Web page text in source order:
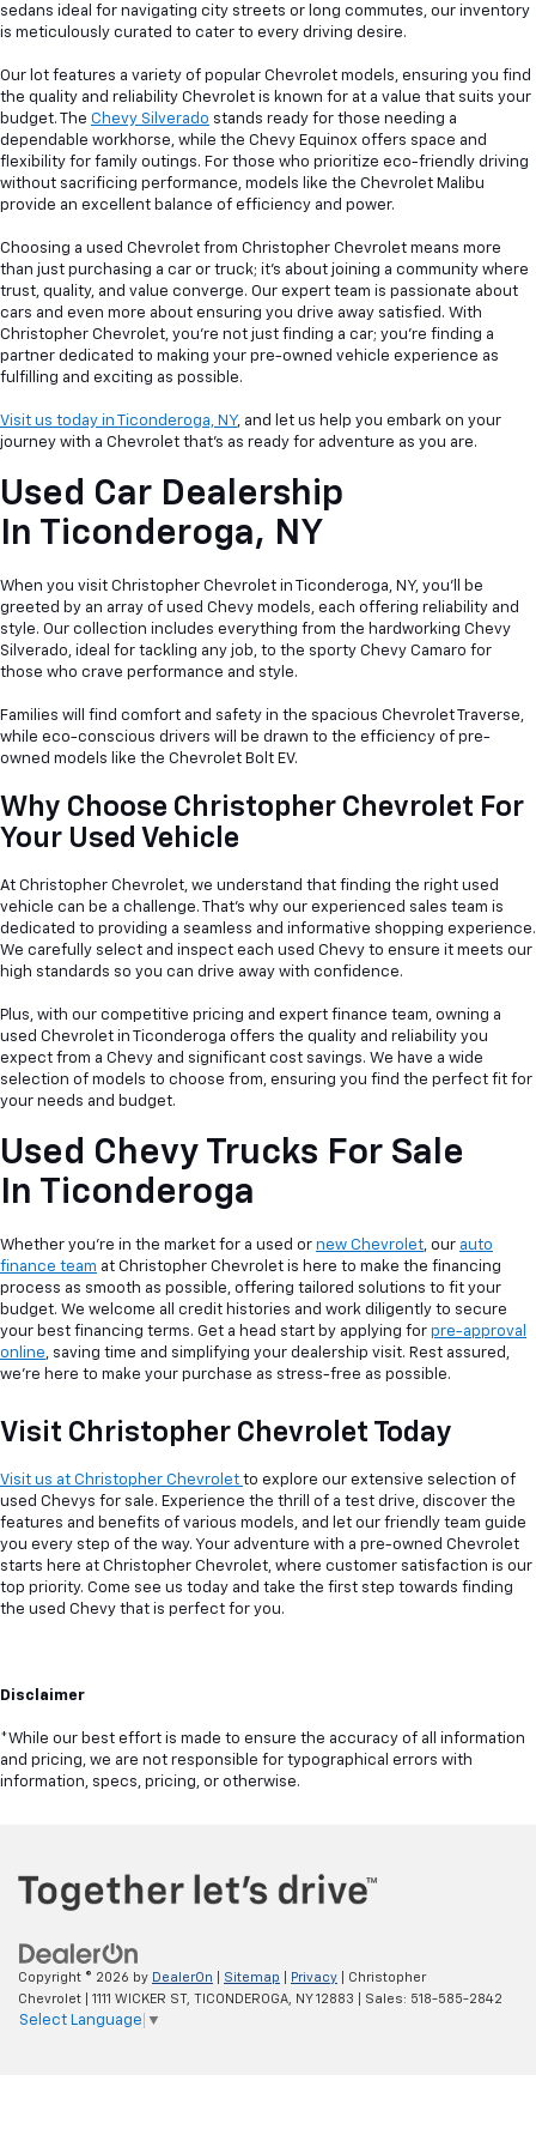
sedans ideal for navigating city streets or long commutes, our inventory
is meticulously curated to cater to every driving desire.
Our lot features a variety of popular Chevrolet models, ensuring you find
the quality and reliability Chevrolet is known for at a value that suits your
budget. The Chevy Silverado stands ready for those needing a
dependable workhorse, while the Chevy Equinox offers space and
flexibility for family outings. For those who prioritize eco-friendly driving
without sacrificing performance, models like the Chevrolet Malibu
provide an excellent balance of efficiency and power.
Choosing a used Chevrolet from Christopher Chevrolet means more
than just purchasing a car or truck; it's about joining a community where
trust, quality, and value converge. Our expert team is passionate about
cars and even more about ensuring you drive away satisfied. With
Christopher Chevrolet, you're not just finding a car; you're finding a
partner dedicated to making your pre-owned vehicle experience as
fulfilling and exciting as possible.
Visit us today in Ticonderoga, NY, and let us help you embark on your
journey with a Chevrolet that's as ready for adventure as you are.
Used Car Dealership
In Ticonderoga, NY
When you visit Christopher Chevrolet in Ticonderoga, NY, you'll be
greeted by an array of used Chevy models, each offering reliability and
style. Our collection includes everything from the hardworking Chevy
Silverado, ideal for tackling any job, to the sporty Chevy Camaro for
those who crave performance and style.
Families will find comfort and safety in the spacious Chevrolet Traverse,
while eco-conscious drivers will be drawn to the efficiency of pre-
owned models like the Chevrolet Bolt EV.
Why Choose Christopher Chevrolet For
Your Used Vehicle
At Christopher Chevrolet, we understand that finding the right used
vehicle can be a challenge. That's why our experienced sales team is
dedicated to providing a seamless and informative shopping experience.
We carefully select and inspect each used Chevy to ensure it meets our
high standards so you can drive away with confidence.
Plus, with our competitive pricing and expert finance team, owning a
used Chevrolet in Ticonderoga offers the quality and reliability you
expect from a Chevy and significant cost savings. We have a wide
selection of models to choose from, ensuring you find the perfect fit for
your needs and budget.
Used Chevy Trucks For Sale
In Ticonderoga
Whether you're in the market for a used or new Chevrolet, our auto
finance team at Christopher Chevrolet is here to make the financing
process as smooth as possible, offering tailored solutions to fit your
budget. We welcome all credit histories and work diligently to secure
your best financing terms. Get a head start by applying for pre-approval
online, saving time and simplifying your dealership visit. Rest assured,
we're here to make your purchase as stress-free as possible.
Visit Christopher Chevrolet Today
Visit us at Christopher Chevrolet to explore our extensive selection of
used Chevys for sale. Experience the thrill of a test drive, discover the
features and benefits of various models, and let our friendly team guide
you every step of the way. Your adventure with a pre-owned Chevrolet
starts here at Christopher Chevrolet, where customer satisfaction is our
top priority. Come see us today and take the first step towards finding
the used Chevy that is perfect for you.
Disclaimer
*While our best effort is made to ensure the accuracy of all information
and pricing, we are not responsible for typographical errors with
information, specs, pricing, or otherwise.
Copyright © 2026 by DealerOn Sitemap Privacy | Christopher
Chevrolet
1111 WICKER ST, TICONDEROGA, NY12883 | Sales: 518-585-2842
Select Language ▼